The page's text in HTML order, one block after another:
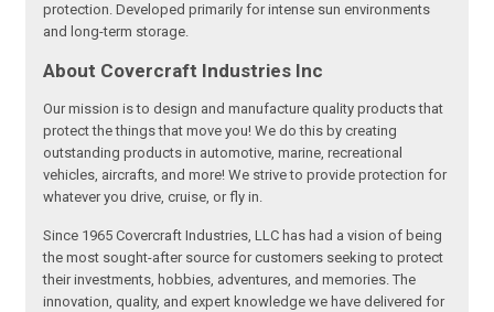
protection. Developed primarily for intense sun environments
and long-term storage.
About Covercraft Industries Inc
Our mission is to design and manufacture quality products that
protect the things that move you! We do this by creating
outstanding products in automotive, marine, recreational
vehicles, aircrafts, and more! We strive to provide protection for
whatever you drive, cruise, or fly in.
Since 1965 Covercraft Industries, LLC has had a vision of being
the most sought-after source for customers seeking to protect
their investments, hobbies, adventures, and memories. The
innovation, quality, and expert knowledge we have delivered for